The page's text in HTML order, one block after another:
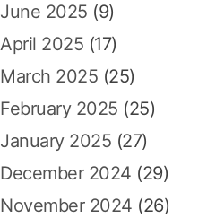
June 2025 (9)
April 2025 (17)
March 2025 (25)
February 2025 (25)
January 2025 (27)
December 2024 (29)
November 2024 (26)